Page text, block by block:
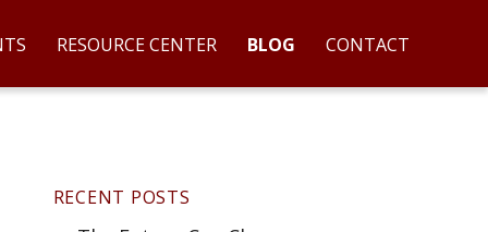
RESOURCE CENTER BLOG CONTACT
RECENT POSTS